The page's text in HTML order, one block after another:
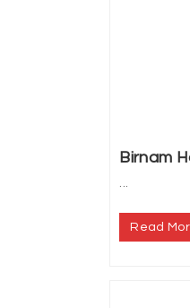
Birnam
...
Read